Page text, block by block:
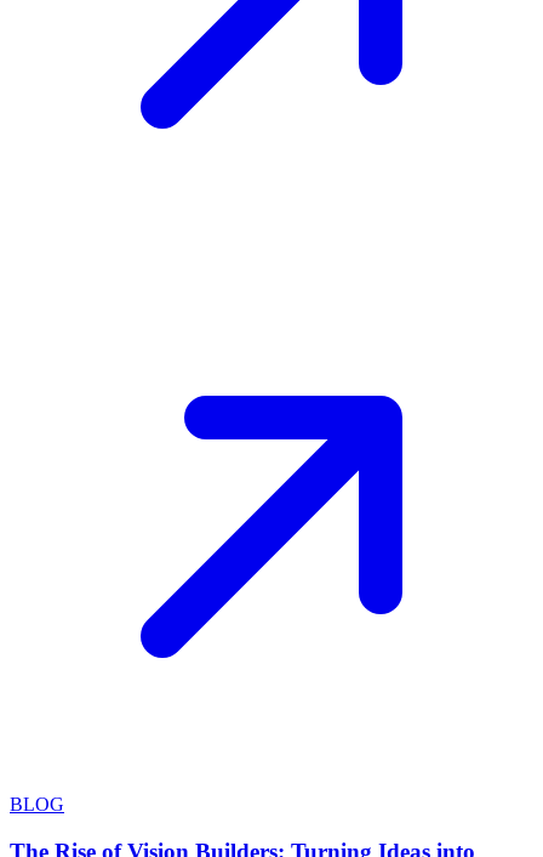
BLOG
The Rise of Vision Builders: Turning Ideas into